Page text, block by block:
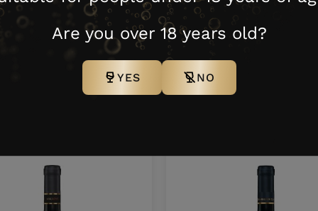
0,75 l 6 N
Are you over 18 years old?
YES NO